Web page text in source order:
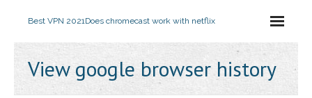
Best VPN 2021Does chromecast work with netflix
View google browser history